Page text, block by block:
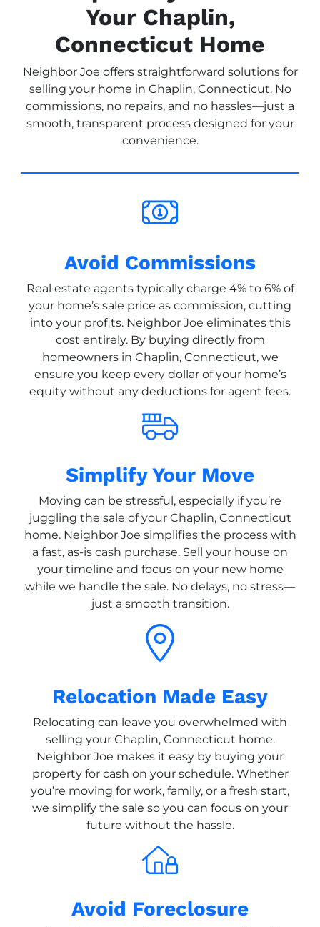
Your Chaplin,
Connecticut Home
Neighbor Joe offers straightforward solutions for
selling your home in Chaplin, Connecticut. No
commissions, no repairs, and no hassles—just a
smooth, transparent process designed for your
convenience.
Avoid Commissions
Real estate agents typically charge 4% to 6% of
your home’s sale price as commission, cutting
into your profits. Neighbor Joe eliminates this
cost entirely. By buying directly from
homeowners in Chaplin, Connecticut, we
ensure you keep every dollar of your home’s
equity without any deductions for agent fees.
Simplify Your Move
Moving can be stressful, especially if you’re
juggling the sale of your Chaplin, Connecticut
home. Neighbor Joe simplifies the process with
a fast, as-is cash purchase. Sell your house on
your timeline and focus on your new home
while we handle the sale. No delays, no stress—
just a smooth transition.
Relocation Made Easy
Relocating can leave you overwhelmed with
selling your Chaplin, Connecticut home.
Neighbor Joe makes it easy by buying your
property for cash on your schedule. Whether
you’re moving for work, family, or a fresh start,
we simplify the sale so you can focus on your
future without the hassle.
Avoid Foreclosure